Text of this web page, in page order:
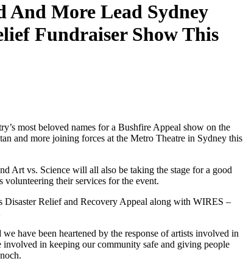
And More Lead Sydney
Fundraiser Show This
most beloved names for a Bushfire Appeal show on the
and more joining forces at the Metro Theatre in Sydney this
Art vs. Science will all also be taking the stage for a good
volunteering their services for the event.
Relief and Recovery Appeal along with WIRES –
have been heartened by the response of artists involved in
involved in keeping our community safe and giving people